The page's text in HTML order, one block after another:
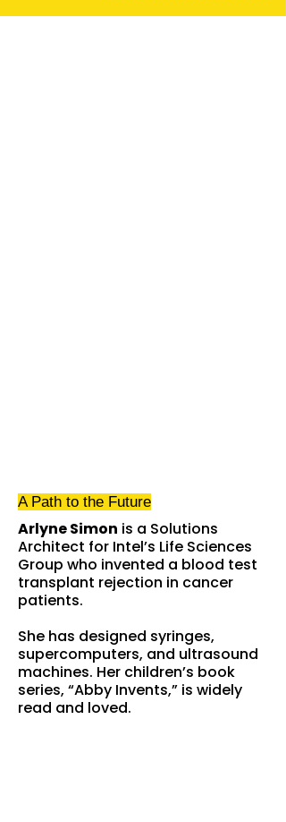
A Path to the Future
Arlyne Simon is a Solutions
Architect for Intel’s Life Sciences
Group who invented a blood test
transplant rejection in cancer
patients.
She has designed syringes,
supercomputers, and ultrasound
machines. Her children’s book
series, “Abby Invents,” is widely
read and loved.